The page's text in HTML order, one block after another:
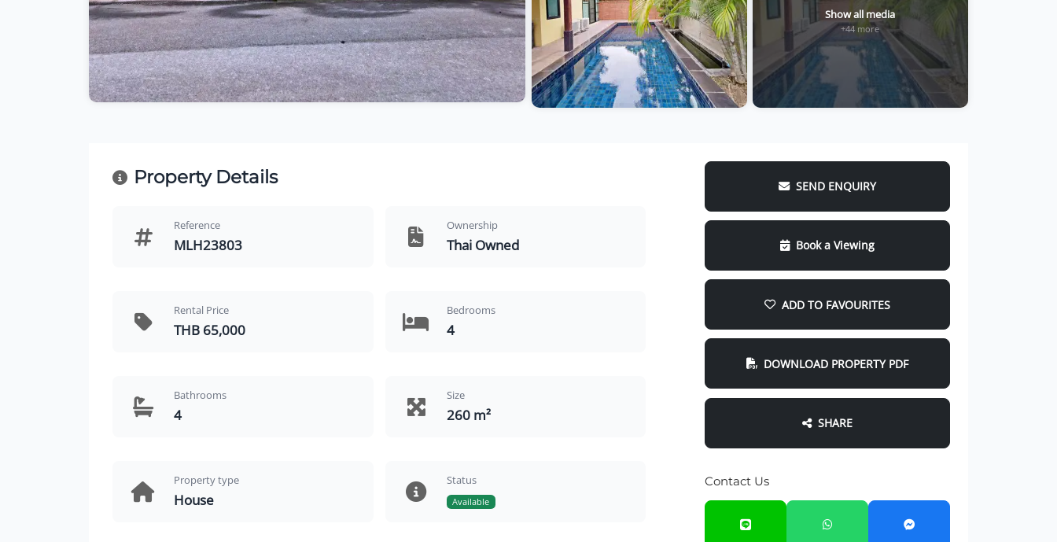
Show all media
+44 more
Property Details
Reference
MLH23803
Ownership
Thai Owned
Rental Price
THB 65,000
Bedrooms
4
Bathrooms
4
Size
260 m²
Property type
House
Status
Available
SEND ENQUIRY
Book a Viewing
ADD TO FAVOURITES
DOWNLOAD PROPERTY PDF
SHARE
Contact Us